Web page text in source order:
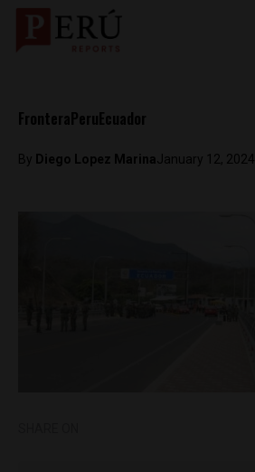
FronteraPeruEcuador
By Diego Lopez MarinaJanuary 12, 2024